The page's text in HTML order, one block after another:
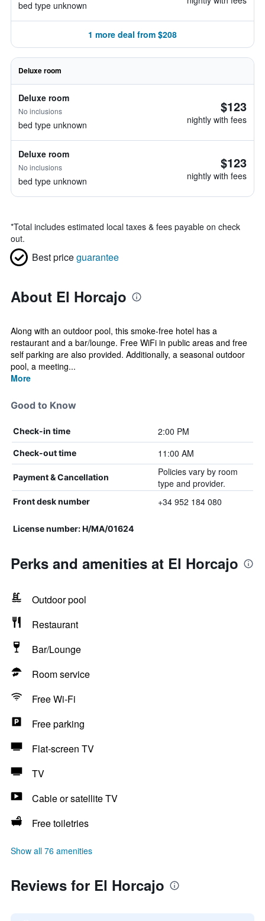
bed type unknown
1 more deal from $208
Deluxe room
Deluxe room
No inclusions
bed type unknown
$123
nightly with fees
Deluxe room
No inclusions
bed type unknown
$123
nightly with fees
*Total includes estimated local taxes & fees payable on check
out.
Best priceguarantee
About El Horcajo
Along with an outdoor pool, this smoke-free hotel has a
restaurant and a bar/lounge. Free WiFi in public areas and free
self parking are also provided. Additionally, a seasonal outdoor
pool, a meeting...
More
Good to Know
Check-in time 2:00 PM
Check-out time 11:00 AM
Payment & Cancellation
Policies vary by room
type and provider.
Front desk number +34 952 184 080
License number: H/MA/01624
Perks and amenities at El Horcajo
Outdoor pool
Restaurant
Bar/Lounge
Room service
Free Wi-Fi
Free parking
Flat-screen TV
TV
Cable or satellite TV
Free toiletries
Show all 76 amenities
Reviews for El Horcajo